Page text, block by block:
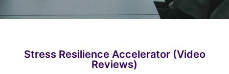
Stress Resilience Accelerator (Video
Reviews)